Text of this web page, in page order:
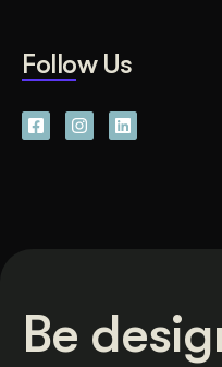
Follow Us
Be